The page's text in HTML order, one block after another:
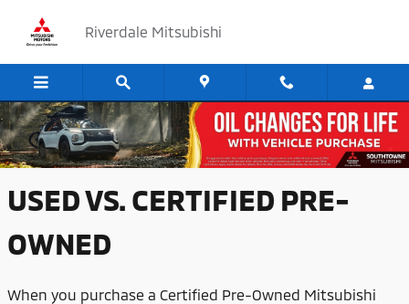
Riverdale Mitsubishi
USED VS. CERTIFIED PRE-OWNED
USED VS. CERTIFIED PRE-
OWNED
When you purchase a Certified Pre-Owned Mitsubishi